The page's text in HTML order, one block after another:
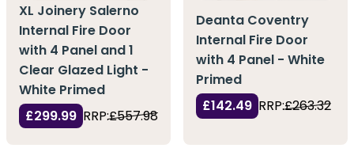
XL Joinery Salerno
Internal Fire Door
with 4 Panel and 1
Clear Glazed Light -
White Primed
£299.99 RRP:£557.98
Deanta Coventry
Internal Fire Door
with 4 Panel - White
Primed
£142.49 RRP:£263.32